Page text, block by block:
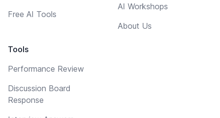
Free AI Tools
Tools
Performance Review
Discussion Board
Response
AI Workshops
About Us